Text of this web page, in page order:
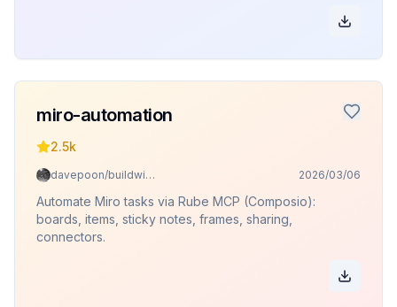
miro-automation
2.5k
davepoon/buildwithclaude 2026/03/06
Automate Miro tasks via Rube MCP (Composio):
boards, items, sticky notes, frames, sharing,
connectors.